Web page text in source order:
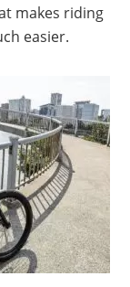
makes riding
easier.